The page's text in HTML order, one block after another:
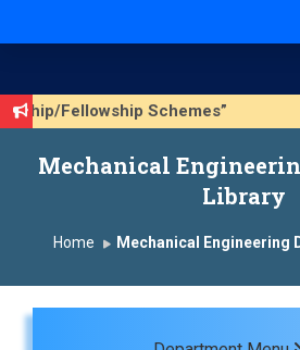
Fellowship Schemes”
Form
Mechanical
Library
Home Mechanical Engineering